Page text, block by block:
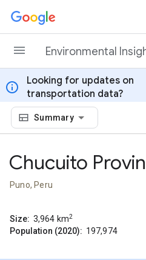
Skip to content
Environmental
info
Looking for updates on
transportation data?
Summary
Chucuito
Puno, Peru
Size: 3,964 km2
Population (2020): 197,974